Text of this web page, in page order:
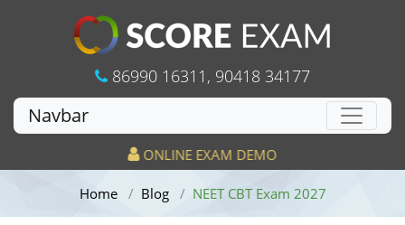
86990 16311 , 90418 34177
Navbar
ONLINE EXAM DEMO
Home Blog NEET CBT Exam 2027